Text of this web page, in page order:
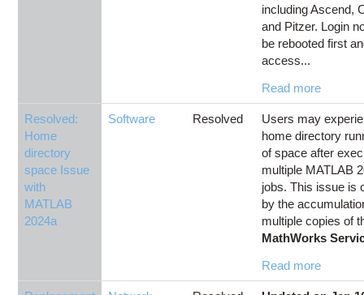
including Ascend,
and Pitzer. Login
be rebooted first
access...
Read more
Resolved:
Home
directory
space Issue
with
MATLAB
2024a
Software Resolved
Users may
home directory
of space after
multiple MATLAB
jobs. This issue is
by the
multiple copies of
MathWorks
Read more